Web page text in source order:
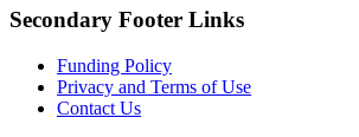
Secondary Footer Links
Funding Policy
Privacy and Terms of Use
Contact Us